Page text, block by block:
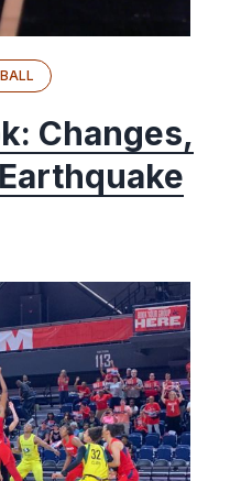
Changes,